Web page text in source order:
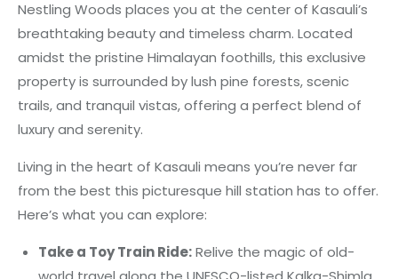
Nestling Woods places you at the center of Kasauli’s
breathtaking beauty and timeless charm. Located
amidst the pristine Himalayan foothills, this exclusive
property is surrounded by lush pine forests, scenic
trails, and tranquil vistas, offering a perfect blend of
luxury and serenity.
Living in the heart of Kasauli means you’re never far
from the best this picturesque hill station has to offer.
Here’s what you can explore:
Take a Toy Train Ride:Relive the magic of old-